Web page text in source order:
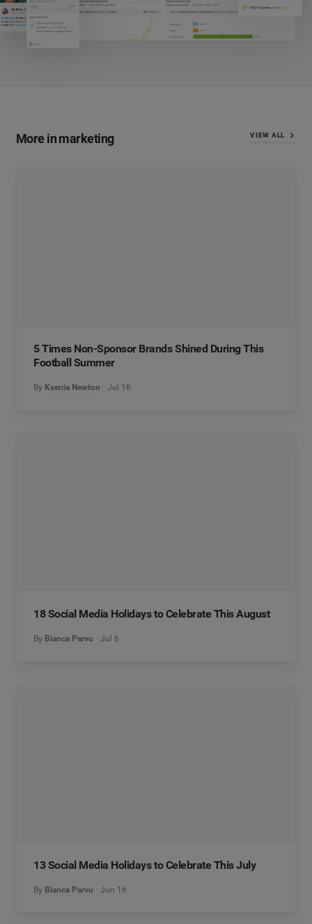
More in marketing VIEW ALL
5 Times Non-Sponsor Brands Shined During This
Football Summer
By Ksenia Newton Jul 16
18 Social Media Holidays to Celebrate This August
By Bianca Parvu Jul 6
13 Social Media Holidays to Celebrate This July
By Bianca Parvu Jun 16